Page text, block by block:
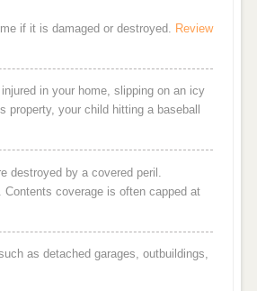
if it is damaged or destroyed. Review
in your home, slipping on an icy
your child hitting a baseball
destroyed by a covered peril.
coverage is often capped at
as detached garages, outbuildings,